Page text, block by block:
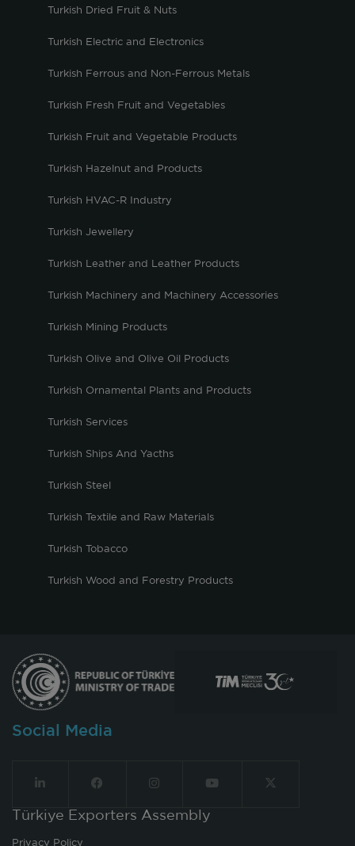
Turkish Dried Fruit & Nuts
Turkish Electric and Electronics
Turkish Ferrous and Non-Ferrous Metals
Turkish Fresh Fruit and Vegetables
Turkish Fruit and Vegetable Products
Turkish Hazelnut and Products
Turkish HVAC-R Industry
Turkish Jewellery
Turkish Leather and Leather Products
Turkish Machinery and Machinery Accessories
Turkish Mining Products
Turkish Olive and Olive Oil Products
Turkish Ornamental Plants and Products
Turkish Services
Turkish Ships And Yacths
Turkish Steel
Turkish Textile and Raw Materials
Turkish Tobacco
Turkish Wood and Forestry Products
Social Media
Türkiye Exporters Assembly
Privacy Policy